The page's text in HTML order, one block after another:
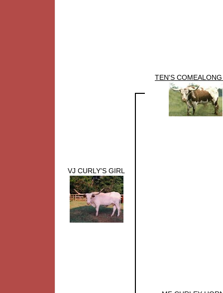
VJ CURLY'S GIRL
TEN'S